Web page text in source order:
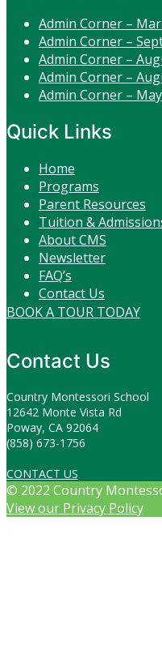
Admin Corner –
Admin Corner –
Admin Corner –
Admin Corner –
Admin Corner –
Quick Links
Home
Programs
Parent Resources
Tuition &
About CMS
Newsletter
FAQ’s
Contact Us
BOOK A TOUR TODAY
Contact Us
Country Montessori School
12642 Monte Vista Rd
Poway, CA 92064
(858) 673-1756
CONTACT US
© 2022 Country
View our Privacy Policy